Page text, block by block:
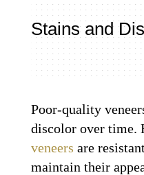
Stains and
Poor-quality
discolor over time.
veneers are
maintain their